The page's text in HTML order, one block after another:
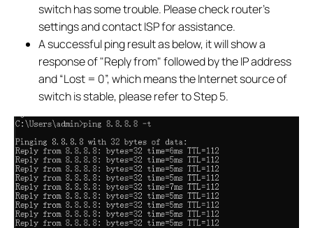
switch has some trouble. Please check router’s
settings and contact ISP for assistance.
A successful ping result as below, it will show a
response of "Reply from" followed by the IP address
and “Lost = 0”, which means the Internet source of
switch is stable, please refer to Step 5.